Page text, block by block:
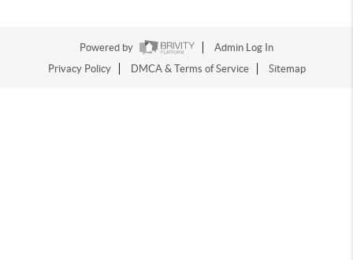
Powered by
Admin Log In
Privacy Policy
DMCA & Terms of Service Sitemap